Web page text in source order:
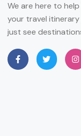
We are here to
your travel
just see